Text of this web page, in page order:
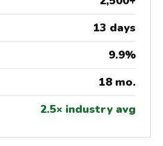
13 days
9.9%
18 mo.
2.5× industry avg